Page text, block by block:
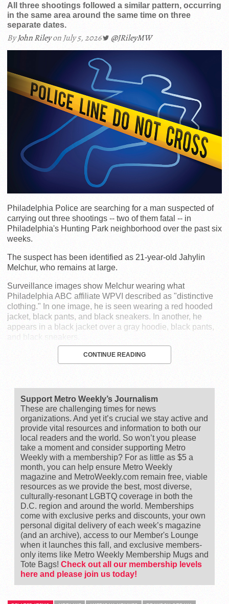
All three shootings followed a similar pattern, occurring
in the same area around the same time on three
separate dates.
ByJohn Rileyon July 5, 2026 @JRileyMW
Philadelphia Police are searching for a man suspected of
carrying out three shootings -- two of them fatal -- in
Philadelphia's Hunting Park neighborhood over the past six
weeks.
The suspect has been identified as 21-year-old Jahylin
Melchur, who remains at large.
Surveillance images show Melchur wearing what
Philadelphia ABC affiliate WPVI described as "distinctive
clothing." In one image, he is seen wearing a red hooded
jacket, black pants, and black sneakers. In another, he
appears in a black jacket over a gray hoodie, black pants,
and black sneakers.
CONTINUE READING
Support Metro Weekly’s Journalism
These are challenging times for news
organizations. And yet it’s crucial we stay active and
provide vital resources and information to both our
local readers and the world. So won’t you please
take a moment and consider supporting Metro
Weekly with a membership? For as little as $5 a
month, you can help ensure Metro Weekly
magazine and MetroWeekly.com remain free, viable
resources as we provide the best, most diverse,
culturally-resonant LGBTQ coverage in both the
D.C. region and around the world. Memberships
come with exclusive perks and discounts, your own
personal digital delivery of each week’s magazine
(and an archive), access to our Member's Lounge
when it launches this fall, and exclusive members-
only items like Metro Weekly Membership Mugs and
Tote Bags! Check out all our membership levels
here and please join us today!